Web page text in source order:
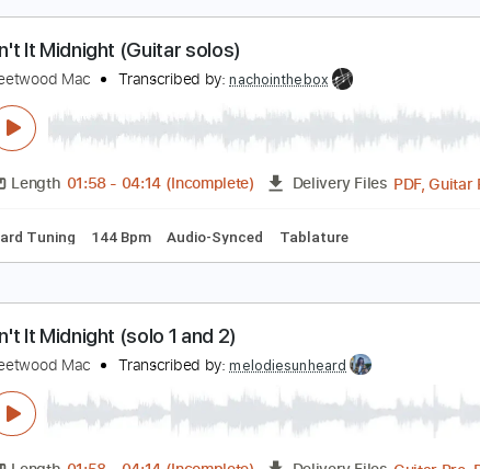
Fleetwood Mac Transcribed by:GPTabs
Length 02:51-04:14 (Incomplete) Delivery Files
Key Bm Standard Tuning 144 Bpm No Capo Tablature
Isn't It Midnight (Guitar solos)
Fleetwood Mac Transcribed by: